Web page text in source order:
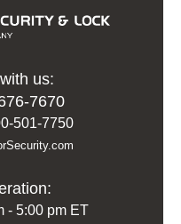
us:
7670
501-7750
- 5:00 pm ET